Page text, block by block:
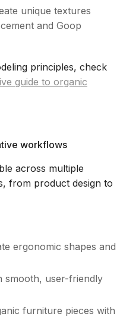
unique textures
and Goop
principles, check
guide to organic
workflows
across multiple
from product design to
ergonomic shapes and
smooth, user-friendly
furniture pieces with